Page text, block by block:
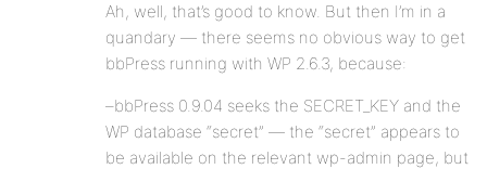
Ah, well, that’s good to know. But then I’m in a
quandary — there seems no obvious way to get
bbPress running with WP 2.6.3, because:
–bbPress 0.9.04 seeks the SECRET_KEY and the
WP database “secret” — the “secret” appears to
be available on the relevant wp-admin page, but